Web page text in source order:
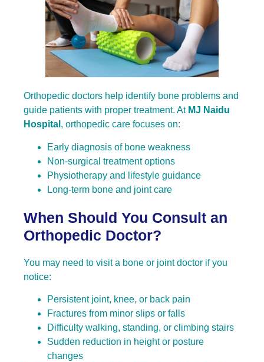
Orthopedic doctors help identify bone problems and
guide patients with proper treatment. At MJ Naidu
Hospital , orthopedic care focuses on:
Early diagnosis of bone weakness
Non-surgical treatment options
Physiotherapy and lifestyle guidance
Long-term bone and joint care
When Should You Consult an
Orthopedic Doctor?
You may need to visit a bone or joint doctor if you
notice:
Persistent joint, knee, or back pain
Fractures from minor slips or falls
Difficulty walking, standing, or climbing stairs
Sudden reduction in height or posture
changes